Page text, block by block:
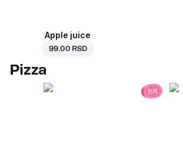
Apple juice
99.00 RSD
Pizza
hit